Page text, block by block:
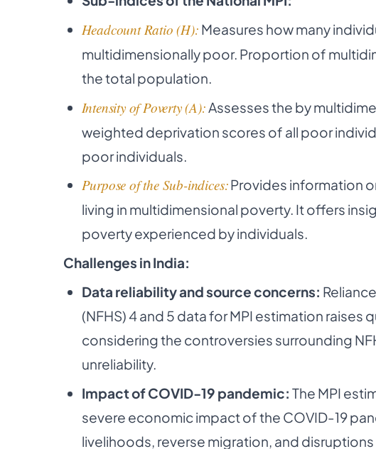
Headcount Ratio (H): Measures how many
multidimensionally poor. Proportion of
the total population.
Intensity of Poverty (A): Assesses the by
weighted deprivation scores of all poor
poor individuals.
Purpose of the Sub-indices:Provides information
living in multidimensional poverty. It offers
poverty experienced by individuals.
Challenges in India:
Data reliability and source concerns:
(NFHS) 4 and 5 data for MPI estimation
considering the controversies surrounding
unreliability.
Impact of COVID-19 pandemic: The MPI
severe economic impact of the COVID-19
livelihoods, reverse migration, and